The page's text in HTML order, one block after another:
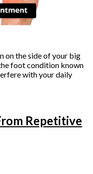
on the side of your big
foot condition known
with your daily
Repetitive